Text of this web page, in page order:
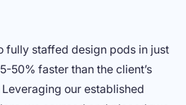
fully staffed design pods in just
50% faster than the client’s
our established